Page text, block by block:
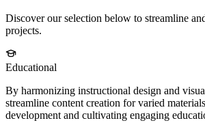
Discover our selection below to streamline
projects.
Educational
By harmonizing instructional design and
streamline content creation for varied
development and cultivating engaging